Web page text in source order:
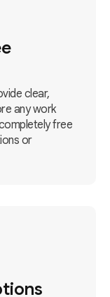
clear,
any work
free
or